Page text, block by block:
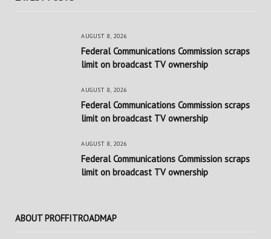
AUGUST 8, 2026
Federal Communications Commission scraps
limit on broadcast TV ownership
AUGUST 8, 2026
Federal Communications Commission scraps
limit on broadcast TV ownership
AUGUST 8, 2026
Federal Communications Commission scraps
limit on broadcast TV ownership
ABOUT PROFFITROADMAP